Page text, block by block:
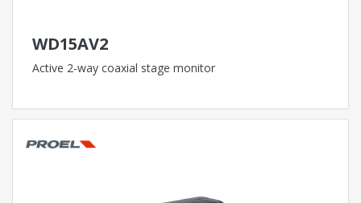
WD15AV2
Active 2-way coaxial stage monitor